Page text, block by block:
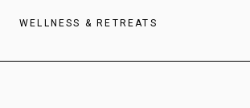
WELLNESS & RETREATS